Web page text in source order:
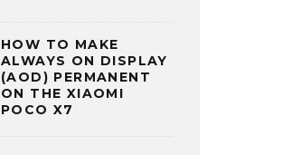
HOW TO MAKE
ALWAYS ON DISPLAY
(AOD) PERMANENT
ON THE XIAOMI
POCO X7